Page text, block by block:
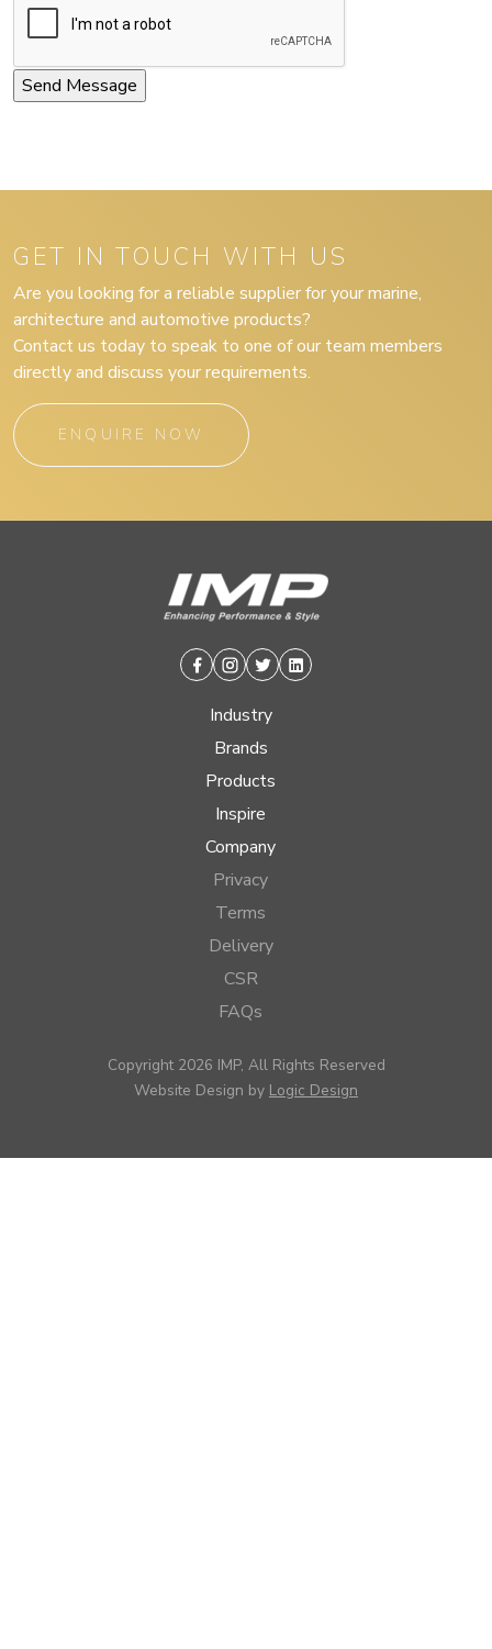
GET IN TOUCH WITH US
Are you looking for a reliable supplier for your marine,
architecture and automotive products?
Contact us today to speak to one of our team members
directly and discuss your requirements.
ENQUIRE NOW
Facebook
Instagram
TwitterLinkedin
Industry
Brands
Products
Inspire
Company
Privacy
Terms
Delivery
CSR
FAQs
Copyright 2026 IMP, All Rights Reserved
Website Design by Logic Design